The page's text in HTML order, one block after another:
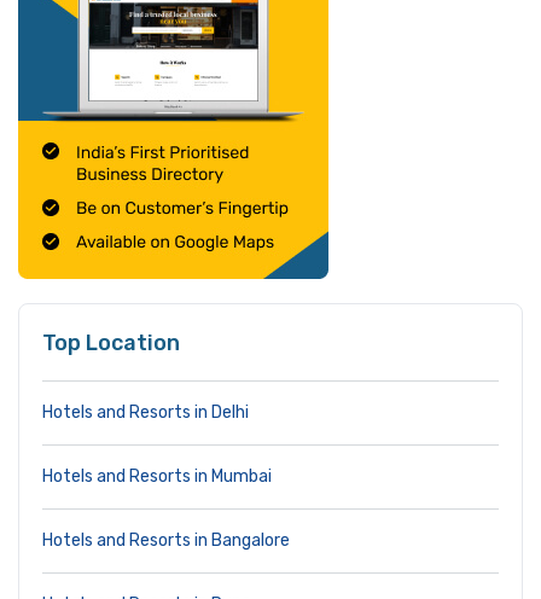
Top Location
Hotels and Resorts in Delhi
Hotels and Resorts in Mumbai
Hotels and Resorts in Bangalore